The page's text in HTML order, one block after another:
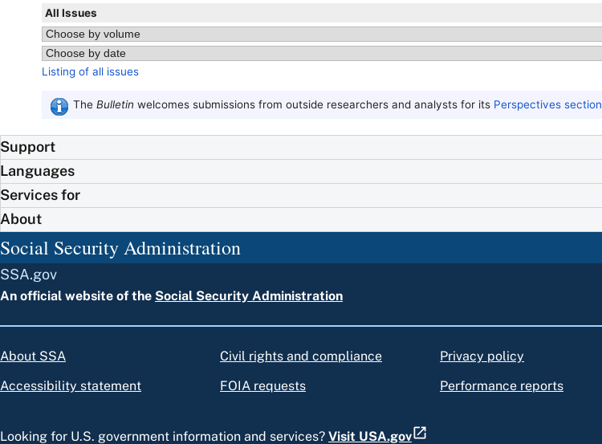
All Issues
Listing of all issues
The Bulletin welcomes submissions from outside researchers and analysts for its Perspectives section
Support
Languages
Services for
About
Social Security Administration
SSA.gov
An official website of the Social Security Administration
About SSA
Accessibility statement
Civil rights and compliance
FOIA requests
Privacy policy
Performance reports
Looking for U.S. government information and services? Visit USA.gov